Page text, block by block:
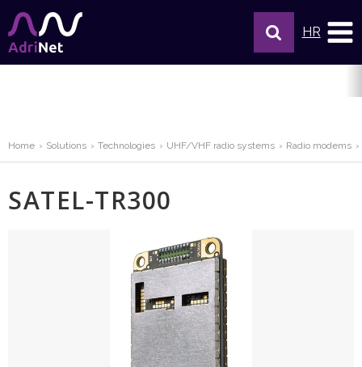
HR
Home Solutions Technologies UHF/VHF radio systems Radio modems
SATEL-TR300